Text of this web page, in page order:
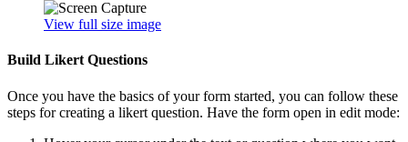
View full size image
Build Likert Questions
Once you have the basics of your form started, you can follow these
steps for creating a likert question. Have the form open in edit mode: